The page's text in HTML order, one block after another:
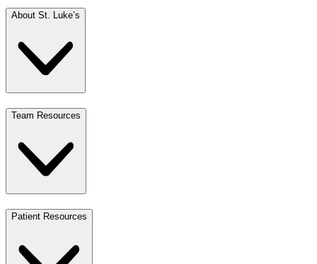
About St. Luke’s
Team Resources
Patient Resources